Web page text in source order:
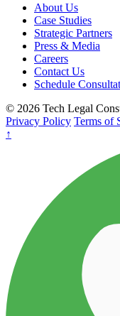
About Us
Case Studies
Strategic Partners
Press & Media
Careers
Contact Us
Schedule
© 2026 Tech Legal
Privacy Policy Terms of
↑